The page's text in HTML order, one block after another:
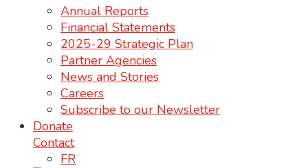
Annual Reports
Financial Statements
2025-29 Strategic Plan
Partner Agencies
News and Stories
Careers
Subscribe to our Newsletter
Donate
Contact
FR